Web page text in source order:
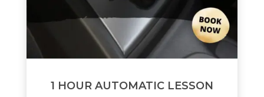
1 HOUR AUTOMATIC LESSON